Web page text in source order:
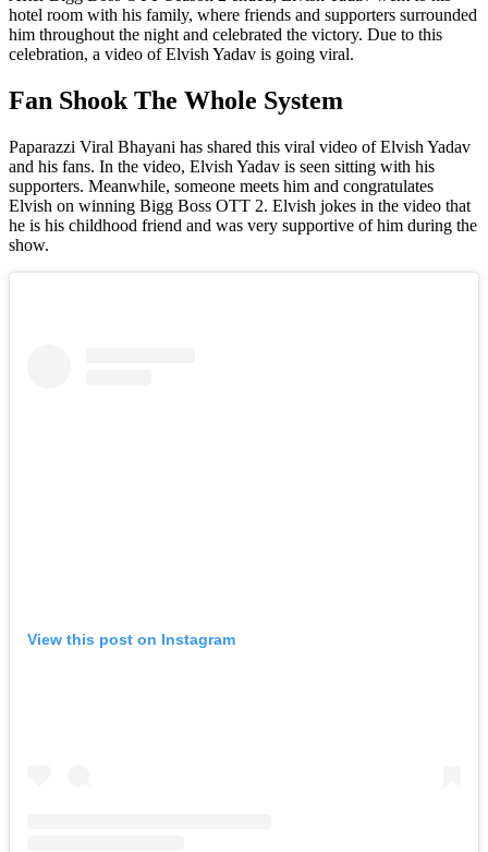
hotel room with his family, where friends and supporters surrounded
him throughout the night and celebrated the victory. Due to this
celebration, a video of Elvish Yadav is going viral.
Fan Shook The Whole System
Paparazzi Viral Bhayani has shared this viral video of Elvish Yadav
and his fans. In the video, Elvish Yadav is seen sitting with his
supporters. Meanwhile, someone meets him and congratulates
Elvish on winning Bigg Boss OTT 2. Elvish jokes in the video that
he is his childhood friend and was very supportive of him during the
show.
View this post on Instagram